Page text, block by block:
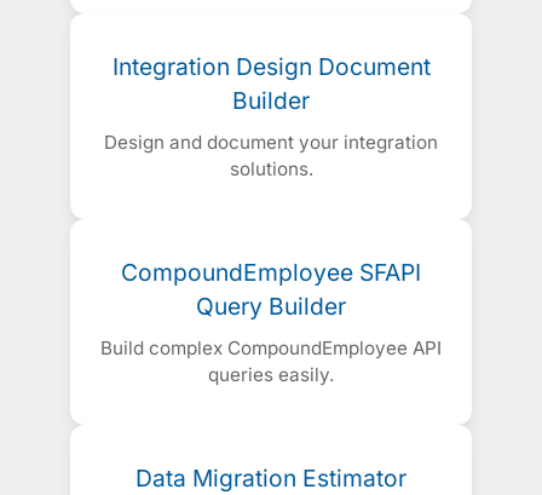
Integration Design Document
Builder
Design and document your integration
solutions.
CompoundEmployee SFAPI
Query Builder
Build complex CompoundEmployee API
queries easily.
Data Migration Estimator